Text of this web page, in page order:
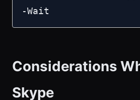
-Wait
Considerations
Skype